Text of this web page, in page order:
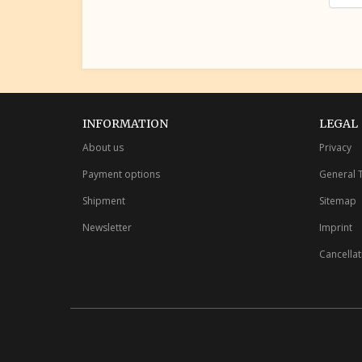
INFORMATION
About us
Payment options
Shipment
Newsletter
LEGAL
Privacy
General
Sitemap
Imprint